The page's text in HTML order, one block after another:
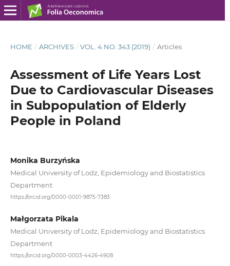
HOME / ARCHIVES / VOL. 4 NO. 343 (2019) / Articles
Assessment of Life Years Lost
Due to Cardiovascular Diseases
in Subpopulation of Elderly
People in Poland
Monika Burzyńska
Medical University of Lodz, Epidemiology and Biostatistics
Department
https://orcid.org/0000-0001-9875-7383
Małgorzata Pikala
Medical University of Lodz, Epidemiology and Biostatistics
Department
https://orcid.org/0000-0003-4426-4908